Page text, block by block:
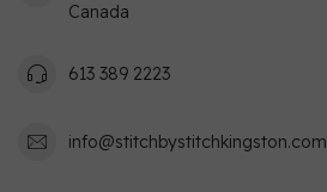
Canada
613 389 2223
info@stitchbystitchkingston.com